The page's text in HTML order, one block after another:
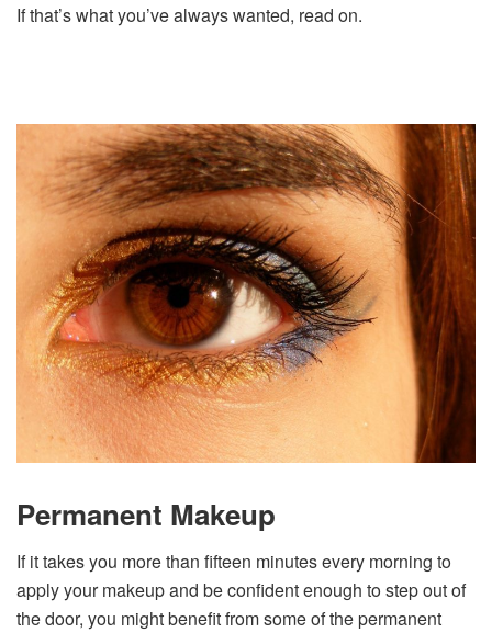
If that’s what you’ve always wanted, read on.
Permanent Makeup
If it takes you more than fifteen minutes every morning to
apply your makeup and be confident enough to step out of
the door, you might benefit from some of the permanent